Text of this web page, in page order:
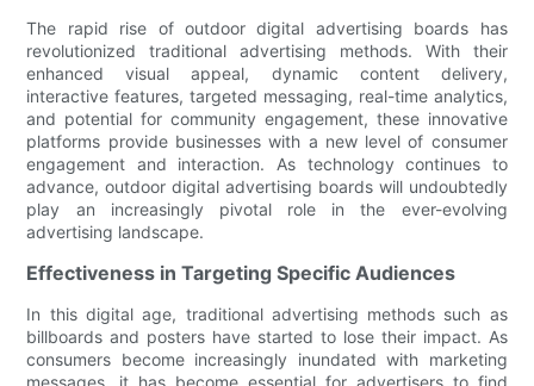
The rapid rise of outdoor digital advertising boards has
revolutionized traditional advertising methods. With their
enhanced visual appeal, dynamic content delivery,
interactive features, targeted messaging, real-time analytics,
and potential for community engagement, these innovative
platforms provide businesses with a new level of consumer
engagement and interaction. As technology continues to
advance, outdoor digital advertising boards will undoubtedly
play an increasingly pivotal role in the ever-evolving
advertising landscape.
Effectiveness in Targeting Specific Audiences
In this digital age, traditional advertising methods such as
billboards and posters have started to lose their impact. As
consumers become increasingly inundated with marketing
messages, it has become essential for advertisers to find